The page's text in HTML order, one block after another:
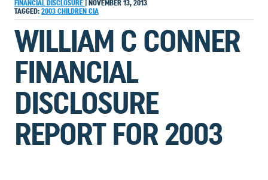
FINANCIAL DISCLOSURE
NOVEMBER 13, 2013
TAGGED: 2003 CHILDREN CIA
WILLIAM C CONNER
FINANCIAL
DISCLOSURE
REPORT FOR 2003